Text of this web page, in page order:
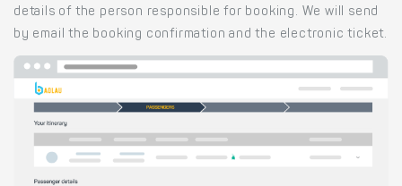
details of the person responsible for booking. We will send
by email the booking confirmation and the electronic ticket.